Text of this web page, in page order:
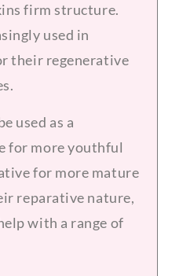
firm structure.
used in
their regenerative
used as a
for more youthful
for more mature
reparative nature,
with a range of